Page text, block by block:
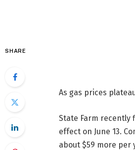
SHARE
As gas prices
State Farm recently
effect on June 13.
about $59 more per